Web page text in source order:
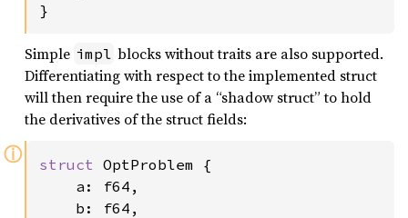
}
Simple impl blocks without traits are also supported.
Differentiating with respect to the implemented struct
will then require the use of a “shadow struct” to hold
the derivatives of the struct fields:
ⓘ struct OptProblem {
    a: f64,
    b: f64,